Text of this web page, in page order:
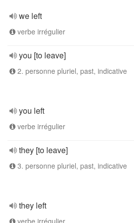
we left
verbe irrégulier
you [to leave]
2. personne pluriel, past, indicative
you left
verbe irrégulier
they [to leave]
3. personne pluriel, past, indicative
they left
verbe irrégulier